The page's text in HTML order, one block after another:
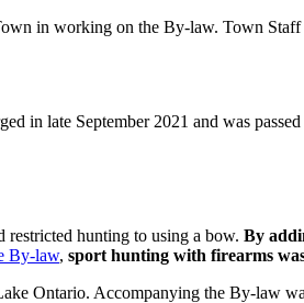
in working on the By-law. Town
in late September 2021 and was
restricted hunting to using a bow. By
By-law, sport hunting with firearms
Ontario. Accompanying the By-law